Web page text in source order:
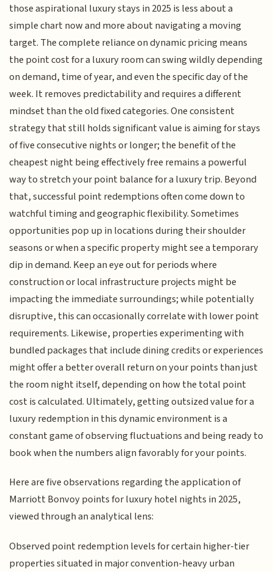
those aspirational luxury stays in 2025 is less about a
simple chart now and more about navigating a moving
target. The complete reliance on dynamic pricing means
the point cost for a luxury room can swing wildly depending
on demand, time of year, and even the specific day of the
week. It removes predictability and requires a different
mindset than the old fixed categories. One consistent
strategy that still holds significant value is aiming for stays
of five consecutive nights or longer; the benefit of the
cheapest night being effectively free remains a powerful
way to stretch your point balance for a luxury trip. Beyond
that, successful point redemptions often come down to
watchful timing and geographic flexibility. Sometimes
opportunities pop up in locations during their shoulder
seasons or when a specific property might see a temporary
dip in demand. Keep an eye out for periods where
construction or local infrastructure projects might be
impacting the immediate surroundings; while potentially
disruptive, this can occasionally correlate with lower point
requirements. Likewise, properties experimenting with
bundled packages that include dining credits or experiences
might offer a better overall return on your points than just
the room night itself, depending on how the total point
cost is calculated. Ultimately, getting outsized value for a
luxury redemption in this dynamic environment is a
constant game of observing fluctuations and being ready to
book when the numbers align favorably for your points.
Here are five observations regarding the application of
Marriott Bonvoy points for luxury hotel nights in 2025,
viewed through an analytical lens:
Observed point redemption levels for certain higher-tier
properties situated in major convention-heavy urban